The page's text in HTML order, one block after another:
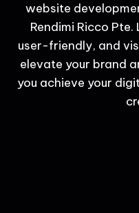
website
Rendimi Ricco
user-friendly, and
elevate your brand
you achieve your